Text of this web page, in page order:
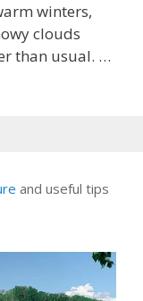
winters,
clouds
than usual. …
and useful tips